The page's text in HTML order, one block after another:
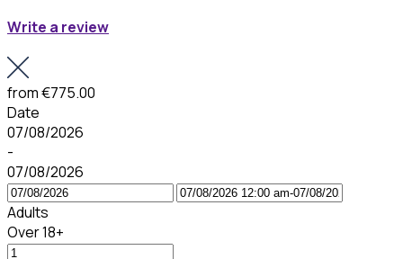
Write a review
from€775.00
Date
07/08/2026
-
07/08/2026
Adults
Over 18+